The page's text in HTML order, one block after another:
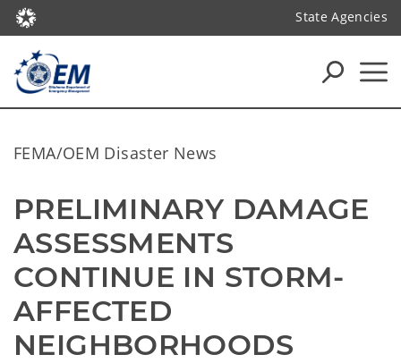
State Agencies
FEMA/OEM Disaster News
PRELIMINARY DAMAGE
ASSESSMENTS
CONTINUE IN STORM-
AFFECTED
NEIGHBORHOODS